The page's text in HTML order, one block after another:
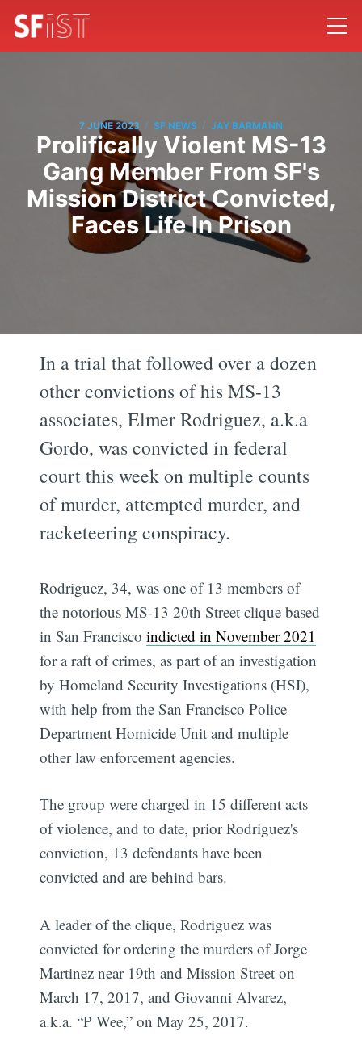
7 JUNE 2023 / SF NEWS / JAY BARMANN
Prolifically Violent MS-13
Gang Member From SF's
Mission District Convicted,
Faces Life In Prison
In a trial that followed over a dozen
other convictions of his MS-13
associates, Elmer Rodriguez, a.k.a
Gordo, was convicted in federal
court this week on multiple counts
of murder, attempted murder, and
racketeering conspiracy.
Rodriguez, 34, was one of 13 members of
the notorious MS-13 20th Street clique based
in San Franciscoindicted in November 2021
for a raft of crimes, as part of an investigation
by Homeland Security Investigations (HSI),
with help from the San Francisco Police
Department Homicide Unit and multiple
other law enforcement agencies.
The group were charged in 15 different acts
of violence, and to date, prior Rodriguez's
conviction, 13 defendants have been
convicted and are behind bars.
A leader of the clique, Rodriguez was
convicted for ordering the murders of Jorge
Martinez near 19th and Mission Street on
March 17, 2017, and Giovanni Alvarez,
a.k.a. “P Wee,” on May 25, 2017.